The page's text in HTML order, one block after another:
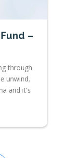
–
through
unwind,
and it's